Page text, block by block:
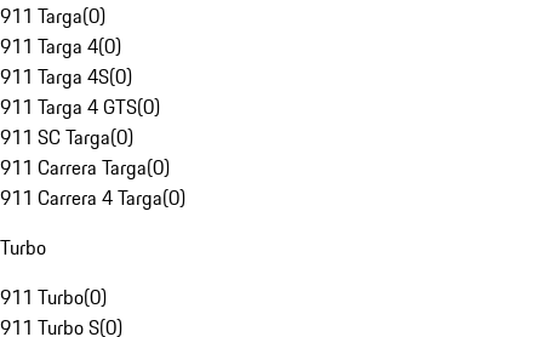
911 Targa(0)
911 Targa 4(0)
911 Targa 4S(0)
911 Targa 4 GTS(0)
911 SC Targa(0)
911 Carrera Targa(0)
911 Carrera 4 Targa(0)
Turbo
911 Turbo(0)
911 Turbo S(0)